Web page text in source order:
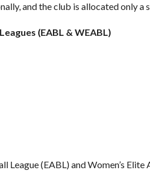
and the club is allocated only a
(EABL & WEABL)
League (EABL) and Women’s